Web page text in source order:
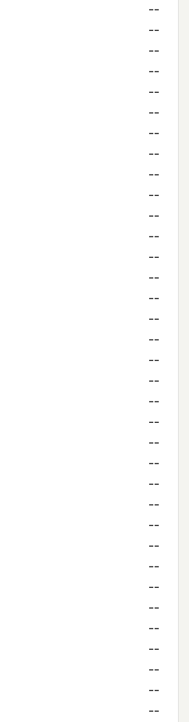
--
--
--
--
--
--
--
--
--
--
--
--
--
--
--
--
--
--
--
--
--
--
--
--
--
--
--
--
--
--
--
--
--
--
--